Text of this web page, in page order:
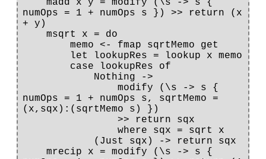
numOps = 1 + numOps s }) >> return (x
+ y)
numOps = 1 + numOps s, sqrtMemo =
(x,sqx):(sqrtMemo s) })